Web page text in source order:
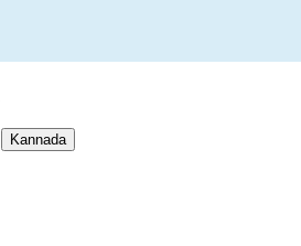
Kannada